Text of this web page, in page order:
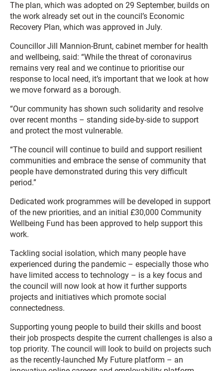
The plan, which was adopted on 29 September, builds on
the work already set out in the council’s Economic
Recovery Plan, which was approved in July.
Councillor Jill Mannion-Brunt, cabinet member for health
and wellbeing, said: “While the threat of coronavirus
remains very real and we continue to prioritise our
response to local need, it’s important that we look at how
we move forward as a borough.
“Our community has shown such solidarity and resolve
over recent months – standing side-by-side to support
and protect the most vulnerable.
“The council will continue to build and support resilient
communities and embrace the sense of community that
people have demonstrated during this very difficult
period.”
Dedicated work programmes will be developed in support
of the new priorities, and an initial £30,000 Community
Wellbeing Fund has been approved to help support this
work.
Tackling social isolation, which many people have
experienced during the pandemic – especially those who
have limited access to technology – is a key focus and
the council will now look at how it further supports
projects and initiatives which promote social
connectedness.
Supporting young people to build their skills and boost
their job prospects despite the current challenges is also a
top priority. The council will look to build on projects such
as the recently-launched My Future platform – an